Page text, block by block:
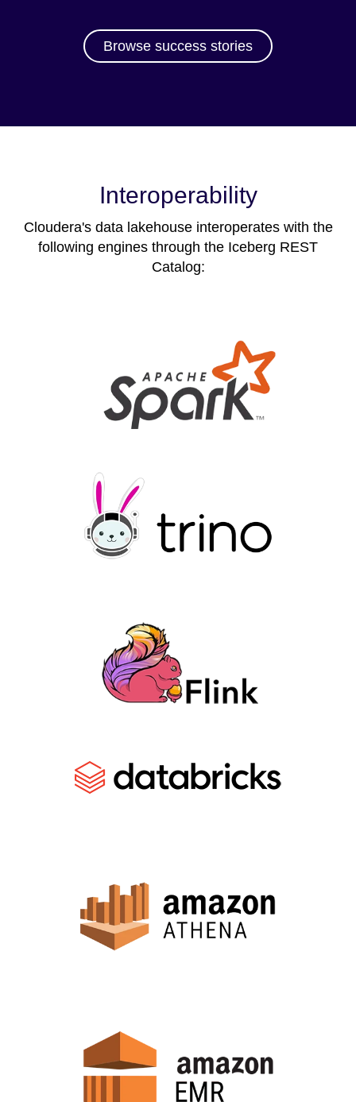
Browse success stories
Interoperability
Cloudera's data lakehouse interoperates with the
following engines through the Iceberg REST
Catalog: